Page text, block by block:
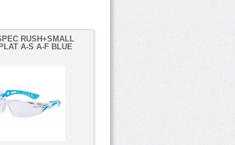
RUSH+SMALL
A-S A-F BLUE